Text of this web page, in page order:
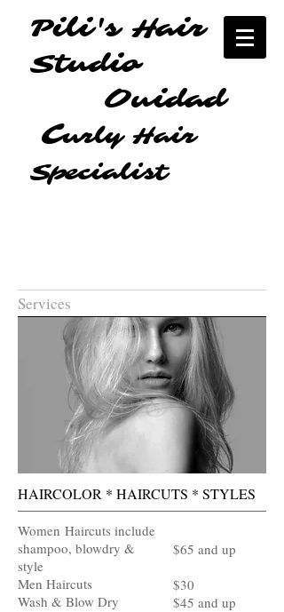
Pili's Hair
Studio
Ouidad
Curly Hair
Specialist
Services
HAIRCOLOR * HAIRCUTS * STYLES
Women Haircuts include
shampoo, blowdry &
style
Men Haircuts
Wash & Blow Dry
$65 and up
$30
$45 and up